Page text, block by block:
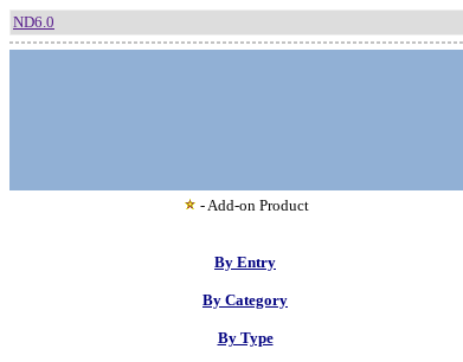
ND6.0
- Add-on Product
By Entry
By Category
By Type